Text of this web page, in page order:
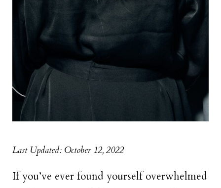
Last Updated: October 12, 2022
If you’ve ever found yourself overwhelmed